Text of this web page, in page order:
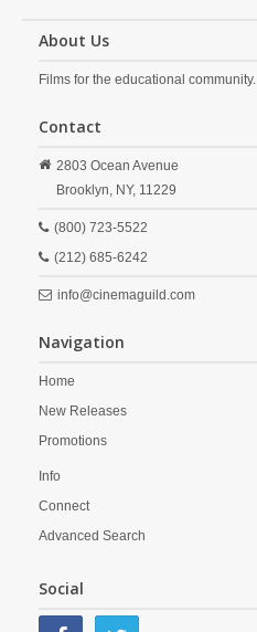
About Us
Films for the educational community.
Contact
2803 Ocean Avenue
Brooklyn, NY, 11229
(800) 723-5522
(212) 685-6242
info@cinemaguild.com
Navigation
Home
New Releases
Promotions
Info
Connect
Advanced Search
Social